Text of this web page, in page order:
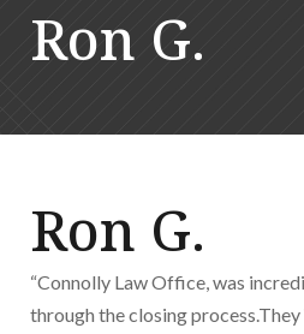
Ron G.
Ron G.
“Connolly Law Office, was
through the closing